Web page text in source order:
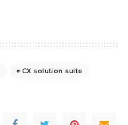
CX solution suite